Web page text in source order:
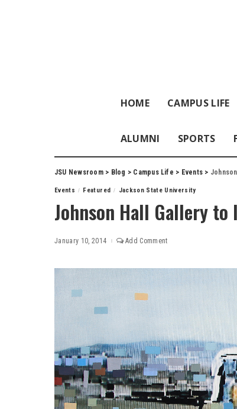
HOME CAMPUS LIFE
ALUMNI SPORTS
JSU Newsroom> Blog > Campus Life > Events >
Events Featured Jackson State University
Johnson Hall Gallery
January 10, 2014 Add Comment